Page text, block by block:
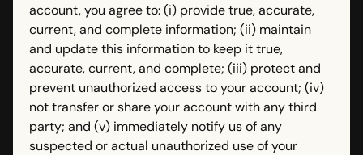
account, you agree to: (i) provide true, accurate,
current, and complete information; (ii) maintain
and update this information to keep it true,
accurate, current, and complete; (iii) protect and
prevent unauthorized access to your account; (iv)
not transfer or share your account with any third
party; and (v) immediately notify us of any
suspected or actual unauthorized use of your